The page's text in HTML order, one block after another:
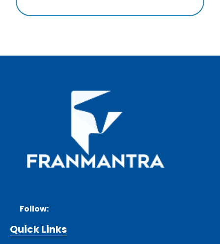
Follow:
Quick Links